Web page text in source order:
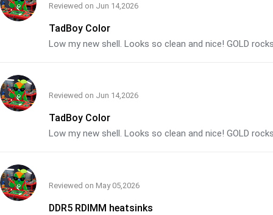
Reviewed on Jun 14,2026
TadBoy Color
Low my new shell. Looks so clean and nice! GOLD
Reviewed on Jun 14,2026
TadBoy Color
Low my new shell. Looks so clean and nice! GOLD
Reviewed on May 05,2026
DDR5 RDIMM heatsinks